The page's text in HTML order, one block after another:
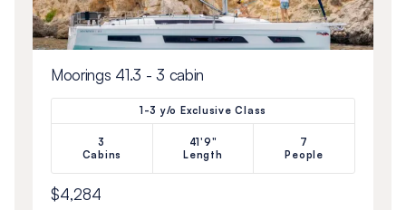
Moorings 41.3 - 3 cabin
1-3 y/o Exclusive Class
3
Cabins
41'9"
Length
7
People
$4,284